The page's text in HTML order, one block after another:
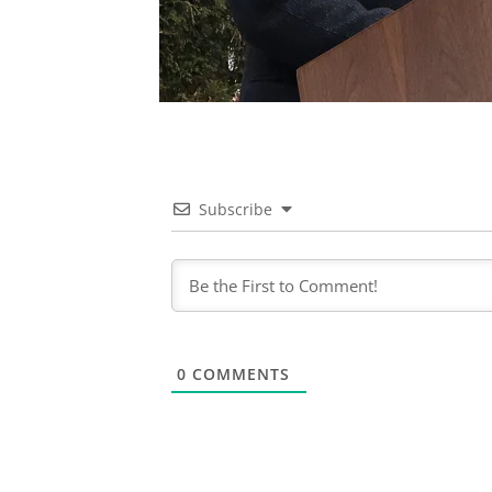
Subscribe
0 COMMENTS